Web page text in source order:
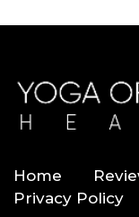
Home
Privacy Policy